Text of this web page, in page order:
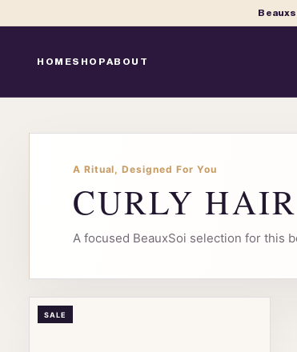
HOMESHOPABOUT
A Ritual, Designed For You
CURLY
A focused BeauxSoi selection for this
SALE